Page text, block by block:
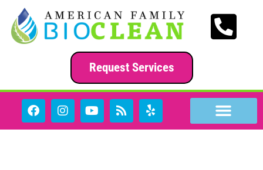
content
Request Services